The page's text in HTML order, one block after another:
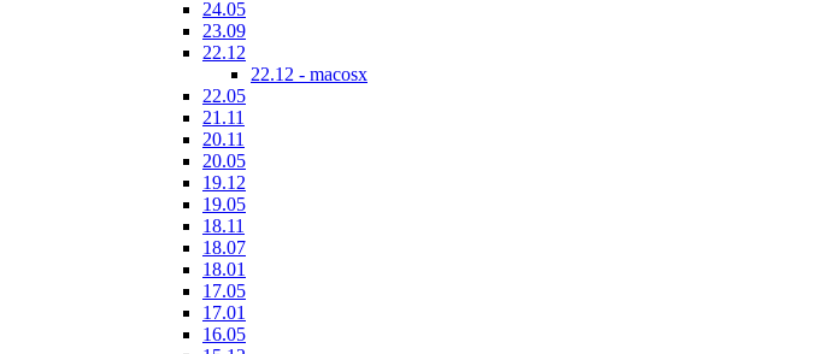
24.05
23.09
22.12
22.12 - macosx
22.05
21.11
20.11
20.05
19.12
19.05
18.11
18.07
18.01
17.05
17.01
16.05